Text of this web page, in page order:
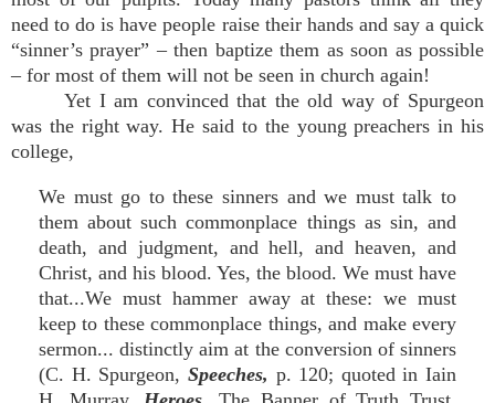
need to do is have people raise their hands and say a quick
“sinner’s prayer” – then baptize them as soon as possible
– for most of them will not be seen in church again!
Yet I am convinced that the old way of Spurgeon
was the right way. He said to the young preachers in his
college,
We must go to these sinners and we must talk to
them about such commonplace things as sin, and
death, and judgment, and hell, and heaven, and
Christ, and his blood. Yes, the blood. We must have
that...We must hammer away at these: we must
keep to these commonplace things, and make every
sermon... distinctly aim at the conversion of sinners
(C. H. Spurgeon, Speeches, p. 120; quoted in Iain